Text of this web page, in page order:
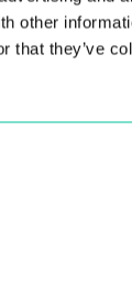
other
that they’ve
news